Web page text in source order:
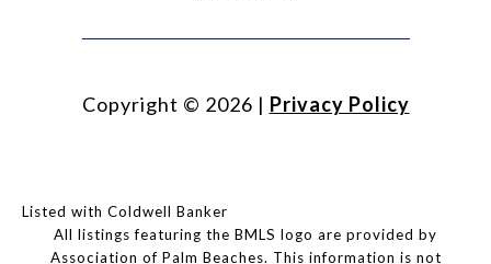
Copyright © 2026 | Privacy Policy
Listed with Coldwell Banker
All listings featuring the BMLS logo are provided by
Association of Palm Beaches. This information is not